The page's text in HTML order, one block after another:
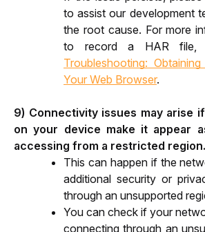
to assist our development
the root cause. For more
Troubleshooting:
Your Web Browser.
9) Connectivity issues may arise
on your device make it appear
accessing from a restricted region.
This can happen if the
additional security or
through an unsupported
You can check if your
connecting through an